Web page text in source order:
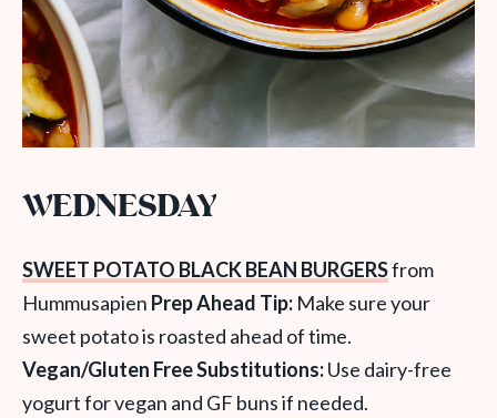
WEDNESDAY
SWEET POTATO BLACK BEAN BURGERSfrom
Hummusapien Prep Ahead Tip: Make sure your
sweet potato is roasted ahead of time.
Vegan/Gluten Free Substitutions:Use dairy-free
yogurt for vegan and GF buns if needed.